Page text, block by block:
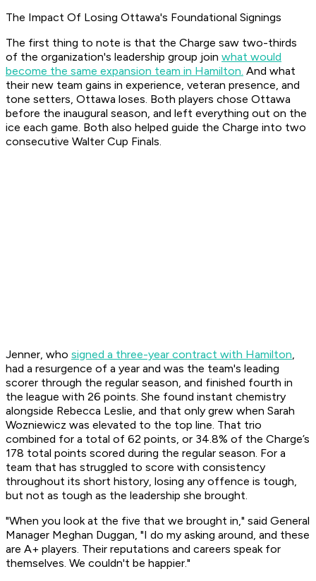
The Impact Of Losing Ottawa's Foundational Signings
The first thing to note is that the Charge saw two-thirds
of the organization's leadership group join what would
become the same expansion team in Hamilton. And what
their new team gains in experience, veteran presence, and
tone setters, Ottawa loses. Both players chose Ottawa
before the inaugural season, and left everything out on the
ice each game. Both also helped guide the Charge into two
consecutive Walter Cup Finals.
Jenner, who signed a three-year contract with Hamilton,
had a resurgence of a year and was the team's leading
scorer through the regular season, and finished fourth in
the league with 26 points. She found instant chemistry
alongside Rebecca Leslie, and that only grew when Sarah
Wozniewicz was elevated to the top line. That trio
combined for a total of 62 points, or 34.8% of the Charge’s
178 total points scored during the regular season. For a
team that has struggled to score with consistency
throughout its short history, losing any offence is tough,
but not as tough as the leadership she brought.
"When you look at the five that we brought in," said General
Manager Meghan Duggan, "I do my asking around, and these
are A+ players. Their reputations and careers speak for
themselves. We couldn't be happier."